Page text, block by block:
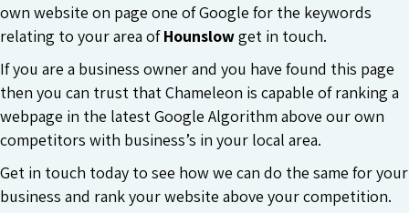
own website on page one of Google for the keywords
relating to your area ofHounslowget in touch.
If you are a business owner and you have found this page
then you can trust that Chameleon is capable of ranking a
webpage in the latest Google Algorithm above our own
competitors with business’s in your local area.
Get in touch today to see how we can do the same for your
business and rank your website above your competition.